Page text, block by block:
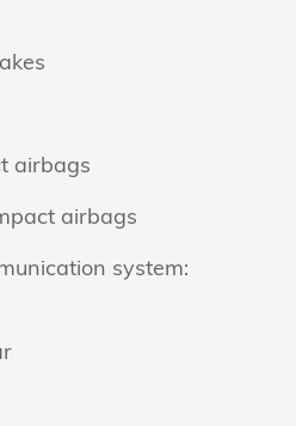
airbags
airbags
system: